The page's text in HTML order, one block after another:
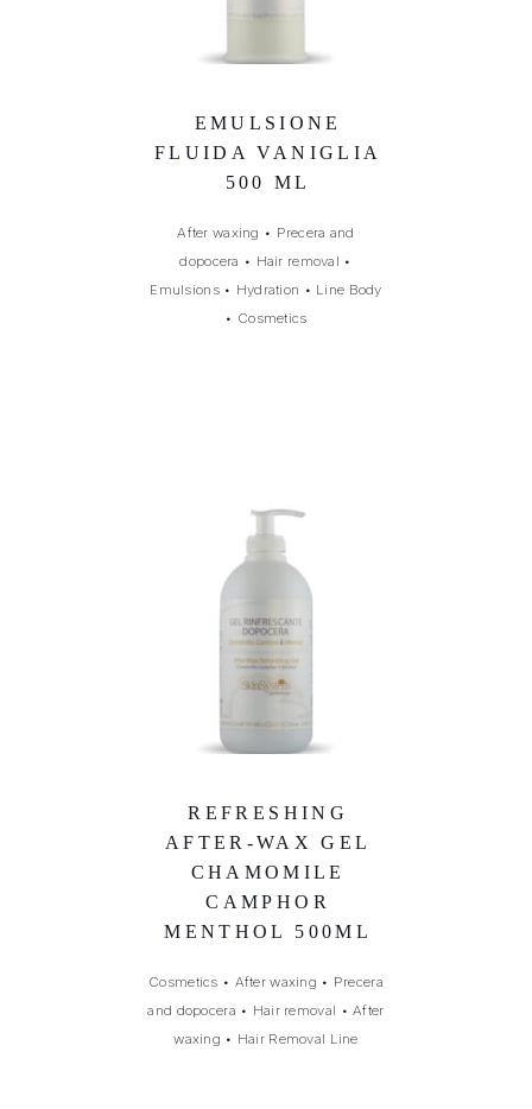
EMULSIONE
FLUIDA VANIGLIA
500 ML
After waxing • Precera and
dopocera • Hair removal •
Emulsions• Hydration • Line Body
• Cosmetics
REFRESHING
AFTER-WAX GEL
CHAMOMILE
CAMPHOR
MENTHOL 500ML
Cosmetics • After waxing • Precera
and dopocera • Hair removal •After
waxing • Hair Removal Line